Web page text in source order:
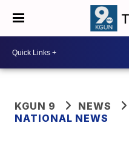
KGUN 9
NEWS
NATIONAL NEWS